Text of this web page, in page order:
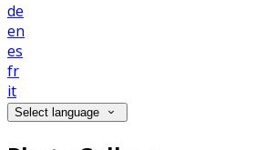
de
en
es
fr
it
Select language